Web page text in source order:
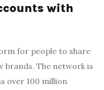
with
for people to share
brands. The network is
over 100 million